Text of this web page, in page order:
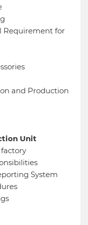
Requirement for
and Production
Unit
System